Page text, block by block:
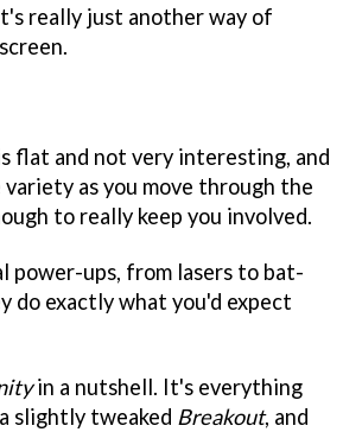
really just another way of
flat and not very interesting, and
as you move through the
to really keep you involved.
power-ups, from lasers to bat-
do exactly what you'd expect
in a nutshell. It's everything
slightly tweaked Breakout, and